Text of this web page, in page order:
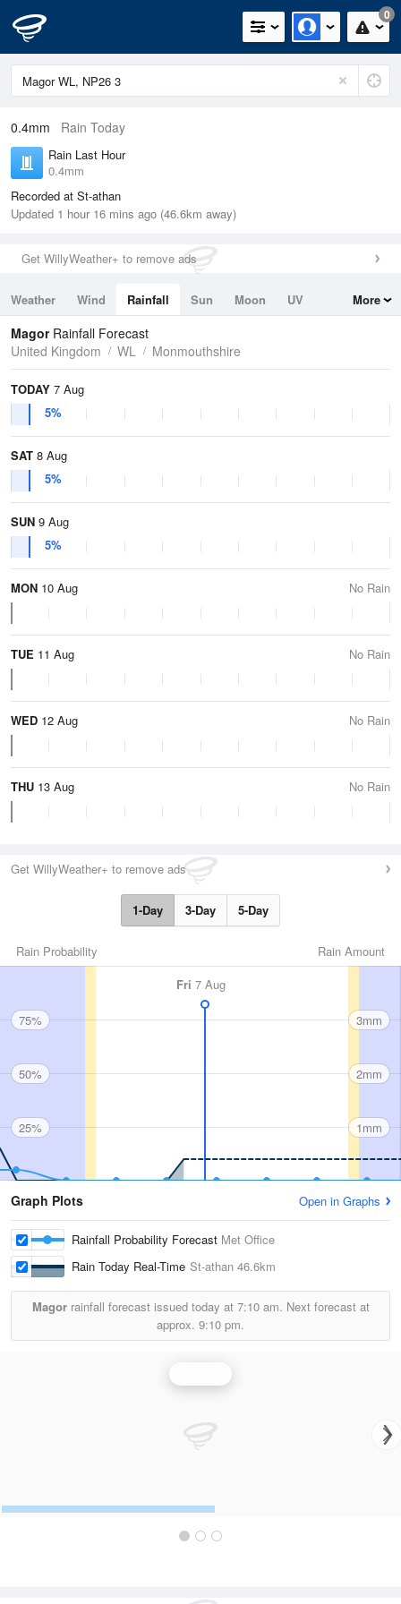
0
0.4mm Rain Today
Rain Last Hour
0.4mm
Recorded at St-athan
Updated 1 hour 16 mins ago (46.6km away)
Get WillyWeather+ to remove ads
Weather Wind Rainfall Sun Moon
UV
Tides
Swell
More
Magor Rainfall Forecast
United Kingdom
WL Monmouthshire
TODAY 7 Aug
5%
SAT 8 Aug
5%
SUN 9 Aug
5%
MON 10 Aug No Rain
TUE 11 Aug No Rain
WED 12 Aug No Rain
THU 13 Aug No Rain
Get WillyWeather+ to remove ads
1-Day 3-Day 5-Day
Rain Amount
Rain Probability
Fri 7 Aug
75%
50%
25%
3mm
2mm
1mm
Graph Plots Open in Graphs
Rainfall Probability Forecast Met Office
Rain Today Real-Time St-athan 46.6km
Magorrainfall forecast issued today at 7:10 am. Next forecast at
approx. 9:10 pm.